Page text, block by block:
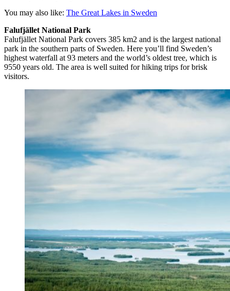
You may also like: The Great Lakes in Sweden
Falufjället National Park
Falufjället National Park covers 385 km2 and is the largest national
park in the southern parts of Sweden. Here you’ll find Sweden’s
highest waterfall at 93 meters and the world’s oldest tree, which is
9550 years old. The area is well suited for hiking trips for brisk
visitors.